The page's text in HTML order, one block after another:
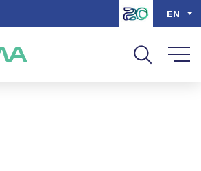
Go to search EN